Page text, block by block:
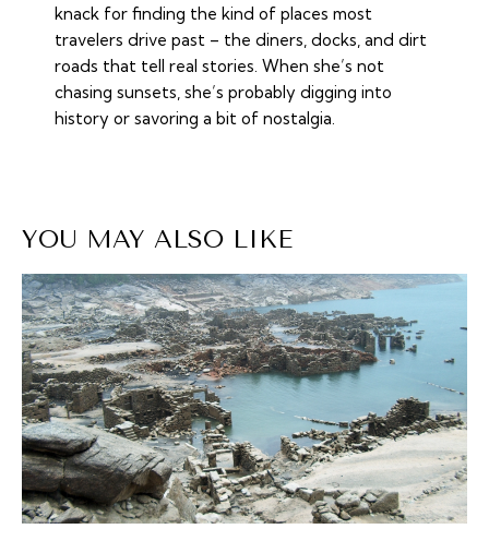
knack for finding the kind of places most
travelers drive past – the diners, docks, and dirt
roads that tell real stories. When she’s not
chasing sunsets, she’s probably digging into
history or savoring a bit of nostalgia.
YOU MAY ALSO LIKE